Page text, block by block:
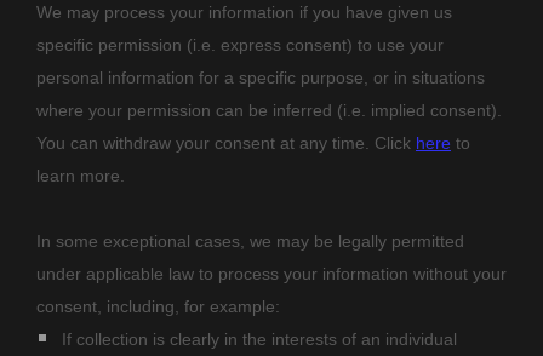
We may process your information if you have given us
specific permission (i.e.
express consent) to use your
personal information for a specific purpose, or in situations
where your permission can be inferred (i.e.
implied consent).
You can withdraw your consent at any time. Click here to
learn more.
In some exceptional cases, we may be legally permitted
under applicable law to process your information without your
consent, including, for example:
If collection is clearly in the interests of an individual